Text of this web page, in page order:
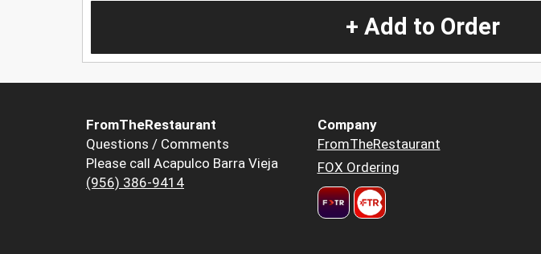
+ Add to Order
FromTheRestaurant
Questions / Comments
Please call Acapulco Barra Vieja
(956) 386-9414
Company
FromTheRestaurant
FOX Ordering